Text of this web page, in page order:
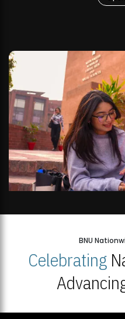
BNU
Celebrating